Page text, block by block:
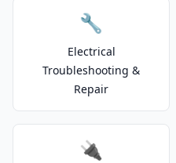
🔧
Electrical
Troubleshooting &
Repair
🔌